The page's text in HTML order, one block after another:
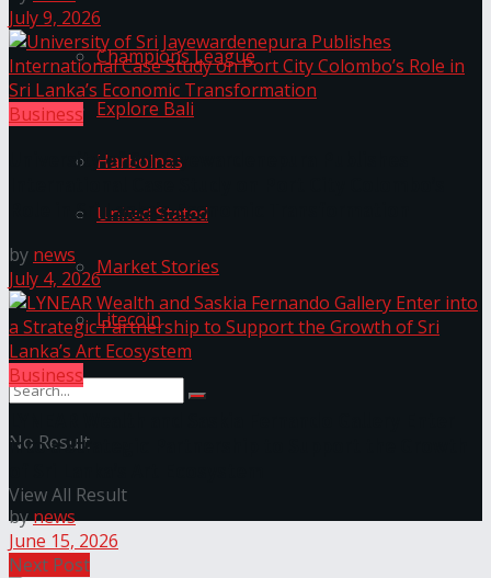
Champions League
Explore Bali
Harbolnas
United Stated
Market Stories
Litecoin
No Result
View All Result
July 9, 2026
Business
University of Sri Jayewardenepura Publishes
Role in Sri Lanka’s Economic Transformation
by news
July 4, 2026
Business
into a Strategic Partnership to Support the Growth
bynews
June 15, 2026
Next Post